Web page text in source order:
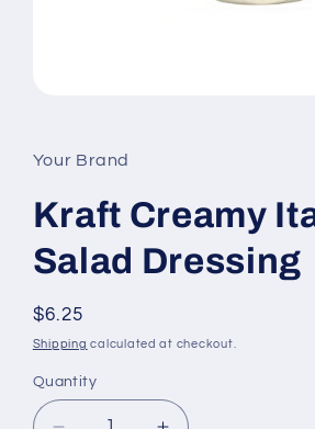
in
modal
Your Brand
Kraft Creamy
Salad Dressing
Regular
price
$6.25
Shipping calculated at checkout.
Quantity
Quantity